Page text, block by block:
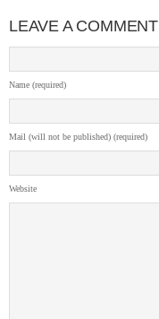
LEAVE A COMMENT
Name (required)
Mail (will not be published) (required)
Website